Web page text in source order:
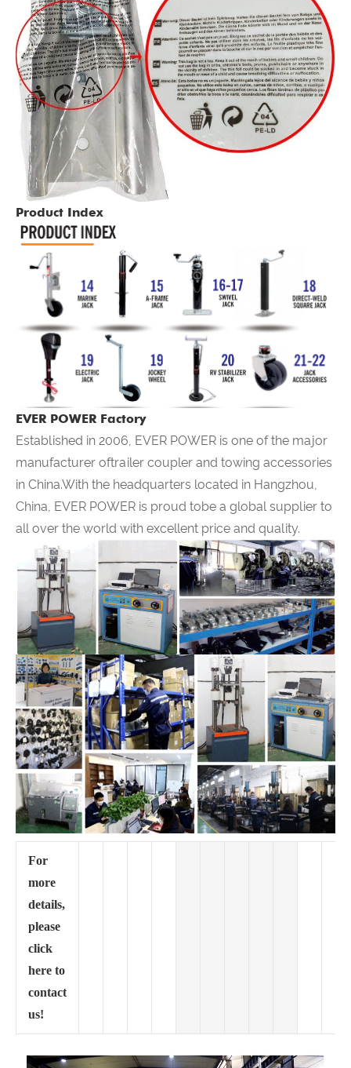
Product Index
EVER POWER Factory
Established in 2006, EVER POWER is one of the major
manufacturer oftrailer coupler and towing accessories
in China.With the headquarters located in Hangzhou,
China, EVER POWER is proud tobe a global supplier to
all over the world with excellent price and quality.
For
more
details,
please
click
here to
contact
us!